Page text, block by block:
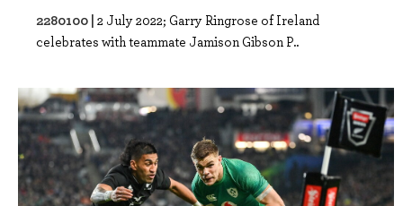
2280100 | 2 July 2022; Garry Ringrose of Ireland
celebrates with teammate Jamison Gibson P..